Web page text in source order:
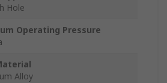
Hole
Operating Pressure
Alloy